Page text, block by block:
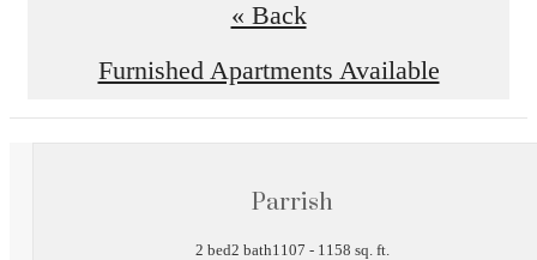
« Back
Furnished Apartments Available
Parrish
2 bed2 bath1107 - 1158 sq. ft.